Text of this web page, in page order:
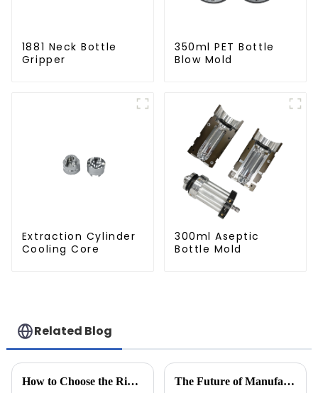
1881 Neck Bottle
Gripper
350ml PET Bottle
Blow Mold
Extraction Cylinder
Cooling Core
300ml Aseptic
Bottle Mold
Related Blog
How to Choose the Right Injection Cap Moulds for Your Needs? The Future of Manufacturing Understanding the Role of Injection Molds in Innovation